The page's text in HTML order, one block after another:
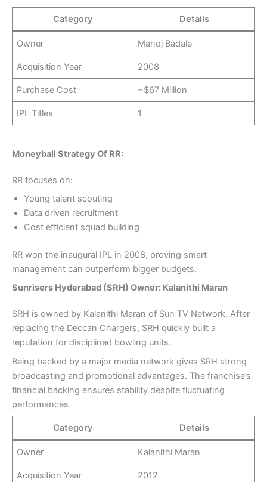
Category Details
Owner Manoj Badale
Acquisition Year 2008
Purchase Cost ~$67 Million
IPL Titles 1
Moneyball Strategy Of RR:
RR focuses on:
Young talent scouting
Data driven recruitment
Cost efficient squad building
RR won the inaugural IPL in 2008, proving smart
management can outperform bigger budgets.
Sunrisers Hyderabad (SRH) Owner: Kalanithi Maran
SRH is owned by Kalanithi Maran of Sun TV Network. After
replacing the Deccan Chargers, SRH quickly built a
reputation for disciplined bowling units.
Being backed by a major media network gives SRH strong
broadcasting and promotional advantages. The franchise’s
financial backing ensures stability despite fluctuating
performances.
Category Details
Owner Kalanithi Maran
Acquisition Year 2012